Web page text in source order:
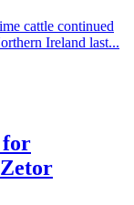
cattle continued
Ireland last...
for